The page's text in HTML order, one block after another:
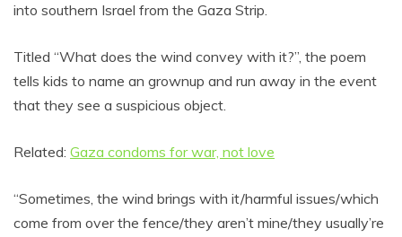
into southern Israel from the Gaza Strip.
Titled “What does the wind convey with it?”, the poem
tells kids to name an grownup and run away in the event
that they see a suspicious object.
Related: Gaza condoms for war, not love
“Sometimes, the wind brings with it/harmful issues/which
come from over the fence/they aren’t mine/they usually’re